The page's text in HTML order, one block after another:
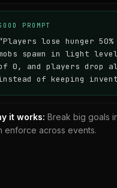
PROMPT
Players lose hunger
spawn in light
0, and players drop
of keeping
it works: Break big goals
enforce across events.